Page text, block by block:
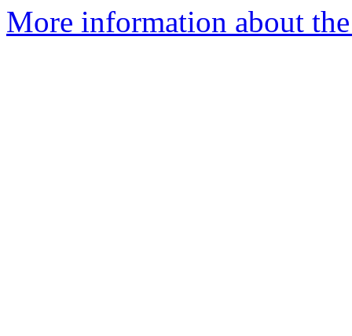
More information about